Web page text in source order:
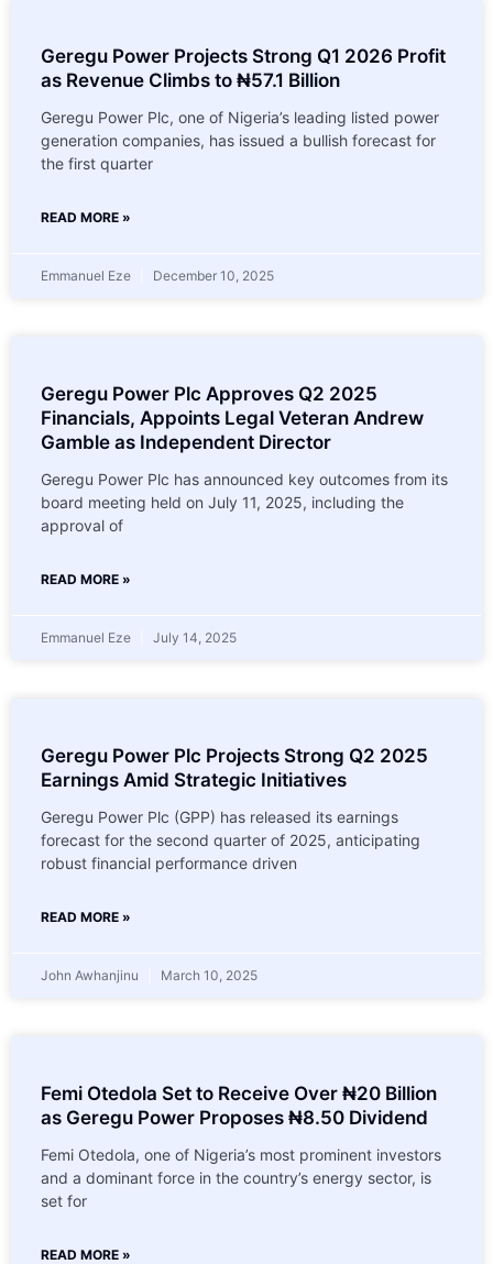
Geregu Power Projects Strong Q1 2026 Profit
as Revenue Climbs to ₦57.1 Billion
Geregu Power Plc, one of Nigeria’s leading listed power
generation companies, has issued a bullish forecast for
the first quarter
READ MORE »
Emmanuel Eze December 10, 2025
Geregu Power Plc Approves Q2 2025
Financials, Appoints Legal Veteran Andrew
Gamble as Independent Director
Geregu Power Plc has announced key outcomes from its
board meeting held on July 11, 2025, including the
approval of
READ MORE »
Emmanuel Eze July 14, 2025
Geregu Power Plc Projects Strong Q2 2025
Earnings Amid Strategic Initiatives
Geregu Power Plc (GPP) has released its earnings
forecast for the second quarter of 2025, anticipating
robust financial performance driven
READ MORE »
John Awhanjinu March 10, 2025
Femi Otedola Set to Receive Over ₦20 Billion
as Geregu Power Proposes ₦8.50 Dividend
Femi Otedola, one of Nigeria’s most prominent investors
and a dominant force in the country’s energy sector, is
set for
READ MORE »